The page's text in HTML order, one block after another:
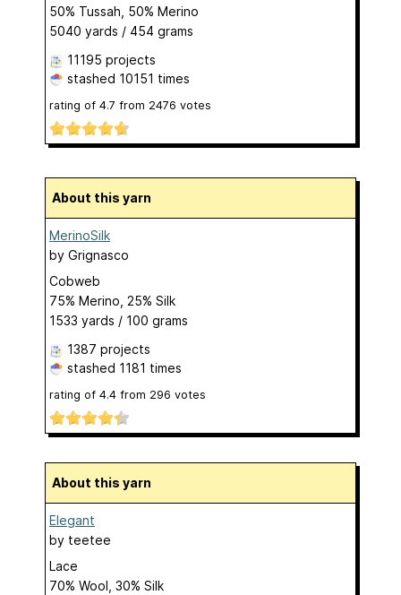
50% Tussah, 50% Merino
5040 yards / 454 grams
11195 projects
stashed 10151 times
rating of 4.7 from 2476 votes
About this yarn
MerinoSilk
by Grignasco
Cobweb
75% Merino, 25% Silk
1533 yards / 100 grams
1387 projects
stashed 1181 times
rating of 4.4 from 296 votes
About this yarn
Elegant
by teetee
Lace
70% Wool, 30% Silk